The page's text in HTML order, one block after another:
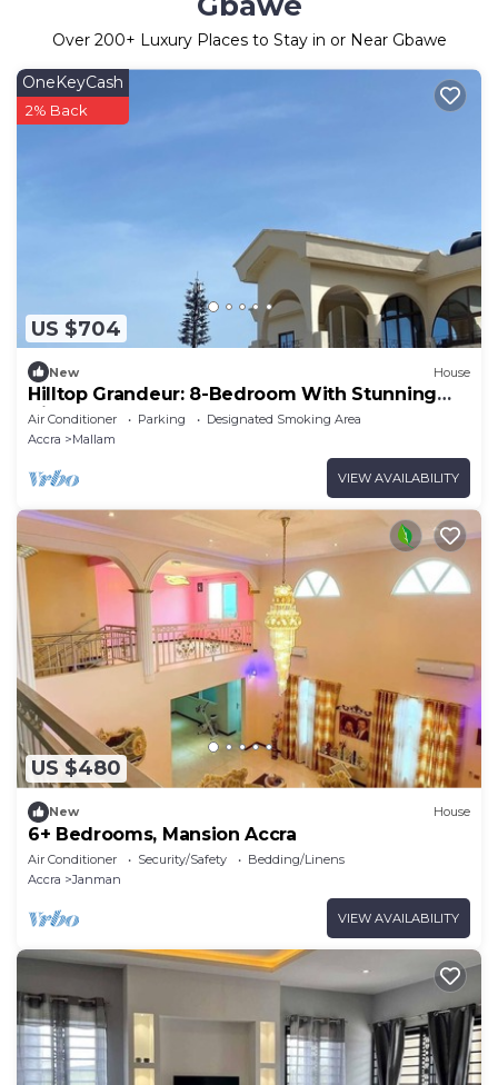
Over 200+ Luxury Places to Stay in or Near Gbawe
US $704
OneKeyCash
2% Back
New House
Hilltop Grandeur: 8-Bedroom With Stunning
Views of Accra and Pambros Waters
Air Conditioner Parking
Designated Smoking Area
Accra
Mallam
VIEW AVAILABILITY
US $480
New House
6+ Bedrooms, Mansion Accra
Air Conditioner Security/Safety
Bedding/Linens
Accra
Janman
VIEW AVAILABILITY